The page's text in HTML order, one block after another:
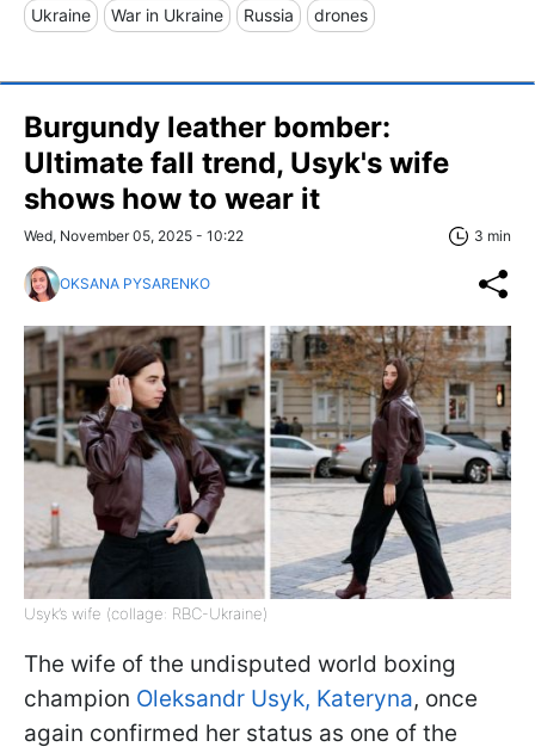
Ukraine War in Ukraine Russia drones
Burgundy leather bomber:
Ultimate fall trend, Usyk's wife
shows how to wear it
Wed, November 05, 2025 - 10:22 3 min
OKSANA PYSARENKO
Usyk’s wife (collage: RBC-Ukraine)
The wife of the undisputed world boxing
champion Oleksandr Usyk, Kateryna, once
again confirmed her status as one of the